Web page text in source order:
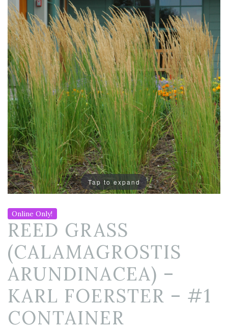
Tap to expand
Online Only!
REED GRASS
(CALAMAGROSTIS
ARUNDINACEA) –
KARL FOERSTER – #1
CONTAINER